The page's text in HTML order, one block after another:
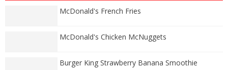
McDonald's French Fries
McDonald's Chicken McNuggets
Burger King Strawberry Banana Smoothie